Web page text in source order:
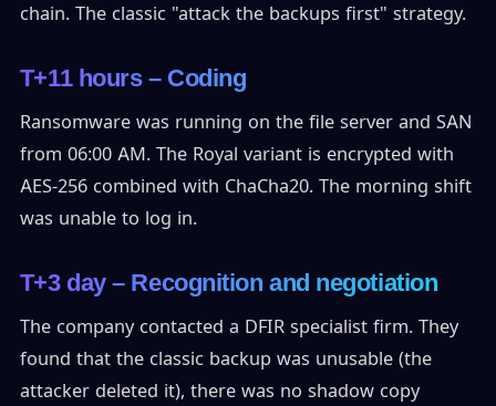
chain. The classic "attack the backups first" strategy.
T+11 hours – Coding
Ransomware was running on the file server and SAN
from 06:00 AM. The Royal variant is encrypted with
AES-256 combined with ChaCha20. The morning shift
was unable to log in.
T+3 day – Recognition and negotiation
The company contacted a DFIR specialist firm. They
found that the classic backup was unusable (the
attacker deleted it), there was no shadow copy